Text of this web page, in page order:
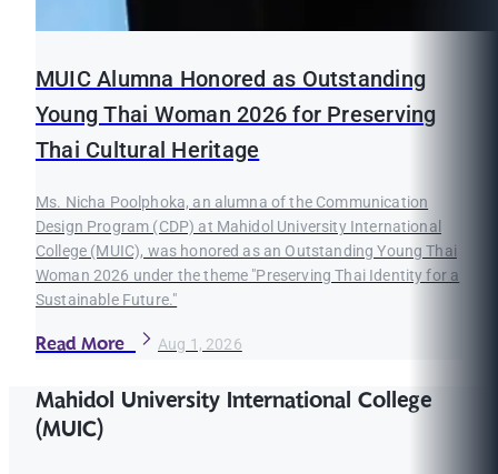
MUIC Alumna Honored as Outstanding
Young Thai Woman 2026 for Preserving
Thai Cultural Heritage
Ms. Nicha Poolphoka, an alumna of the Communication
Design Program (CDP) at Mahidol University International
College (MUIC), was honored as an Outstanding Young Thai
Woman 2026 under the theme "Preserving Thai Identity for a
Sustainable Future."
Read More Aug 1, 2026
Mahidol University International College
(MUIC)